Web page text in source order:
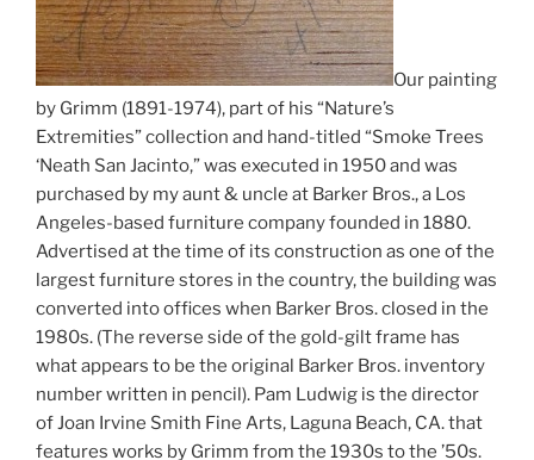
Our painting
by Grimm (1891-1974), part of his “Nature’s
Extremities” collection and hand-titled “Smoke Trees
‘Neath San Jacinto,” was executed in 1950 and was
purchased by my aunt & uncle at Barker Bros., a Los
Angeles-based furniture company founded in 1880.
Advertised at the time of its construction as one of the
largest furniture stores in the country, the building was
converted into offices when Barker Bros. closed in the
1980s. (The reverse side of the gold-gilt frame has
what appears to be the original Barker Bros. inventory
number written in pencil). Pam Ludwig is the director
of Joan Irvine Smith Fine Arts, Laguna Beach, CA. that
features works by Grimm from the 1930s to the ’50s.